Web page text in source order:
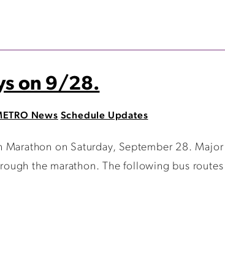
on 9/28.
News Schedule Updates
on Saturday, September 28. Major
the marathon. The following bus